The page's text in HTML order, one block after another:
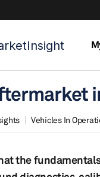
Vehicles In
the